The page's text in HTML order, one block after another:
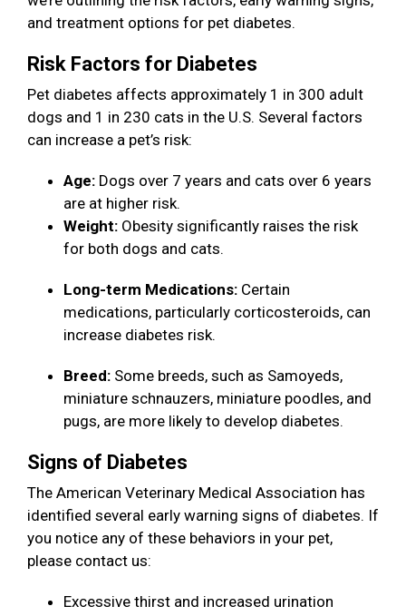
and treatment options for pet diabetes.
Risk Factors for Diabetes
Pet diabetes affects approximately 1 in 300 adult
dogs and 1 in 230 cats in the U.S. Several factors
can increase a pet’s risk:
Age: Dogs over 7 years and cats over 6 years
are at higher risk.
Weight: Obesity significantly raises the risk
for both dogs and cats.
Long-term Medications: Certain
medications, particularly corticosteroids, can
increase diabetes risk.
Breed: Some breeds, such as Samoyeds,
miniature schnauzers, miniature poodles, and
pugs, are more likely to develop diabetes.
Signs of Diabetes
The American Veterinary Medical Association has
identified several early warning signs of diabetes. If
you notice any of these behaviors in your pet,
please contact us:
Excessive thirst and increased urination